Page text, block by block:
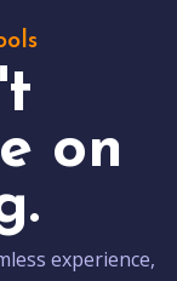
on
experience,